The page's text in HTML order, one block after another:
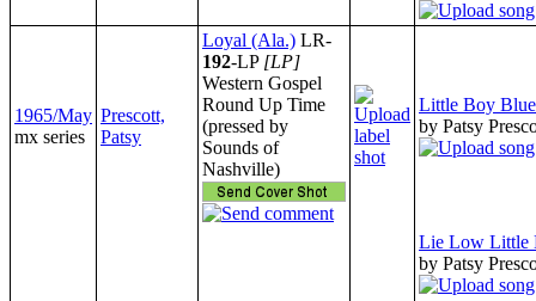
1965/May
mx series
Prescott,
Patsy
Loyal (Ala.) LR-
192-LP [LP]
Western Gospel
Round Up Time
(pressed by
Sounds of
Nashville)
Little Boy Blue
by Patsy
Lie Low Little
by Patsy